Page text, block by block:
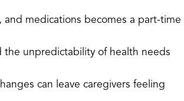
medications becomes a part-time
the unpredictability of health needs
can leave caregivers feeling